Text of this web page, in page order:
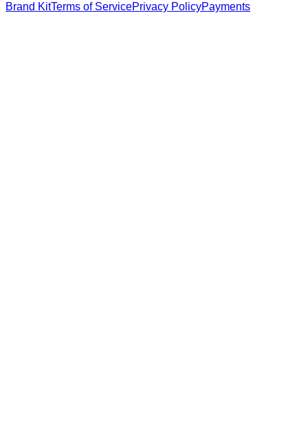
Brand KitTerms of ServicePrivacy PolicyPayments